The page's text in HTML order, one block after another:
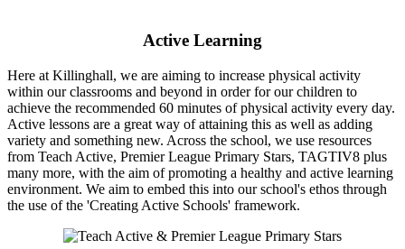
Active Learning
Here at Killinghall, we are aiming to increase physical activity
within our classrooms and beyond in order for our children to
achieve the recommended 60 minutes of physical activity every day.
Active lessons are a great way of attaining this as well as adding
variety and something new. Across the school, we use resources
from Teach Active, Premier League Primary Stars, TAGTIV8 plus
many more, with the aim of promoting a healthy and active learning
environment. We aim to embed this into our school's ethos through
the use of the 'Creating Active Schools' framework.